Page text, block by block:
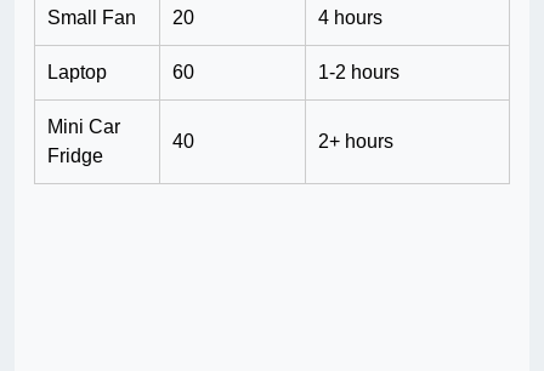
Small Fan 20 4 hours
Laptop 60 1-2 hours
Mini Car
Fridge
40 2+ hours